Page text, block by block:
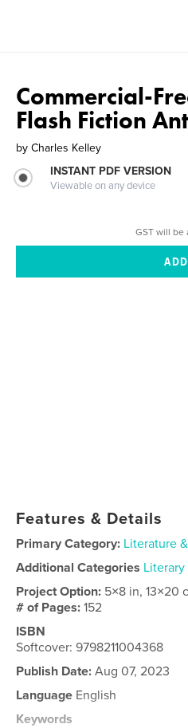
Commercial-
Flash Fiction
by Charles Kelley
INSTANT PDF VERSION
Viewable on any device
GST will be
Features & Details
Primary Category: Literature
Additional Categories
Project Option: 5×8 in, 13×20
# of Pages:152
ISBN
Softcover: 9798211004368
Publish Date: Aug 07, 2023
Language English
Keywords